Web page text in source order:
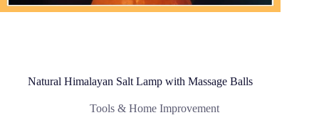
Natural Himalayan Salt Lamp with Massage Balls
Tools & Home Improvement